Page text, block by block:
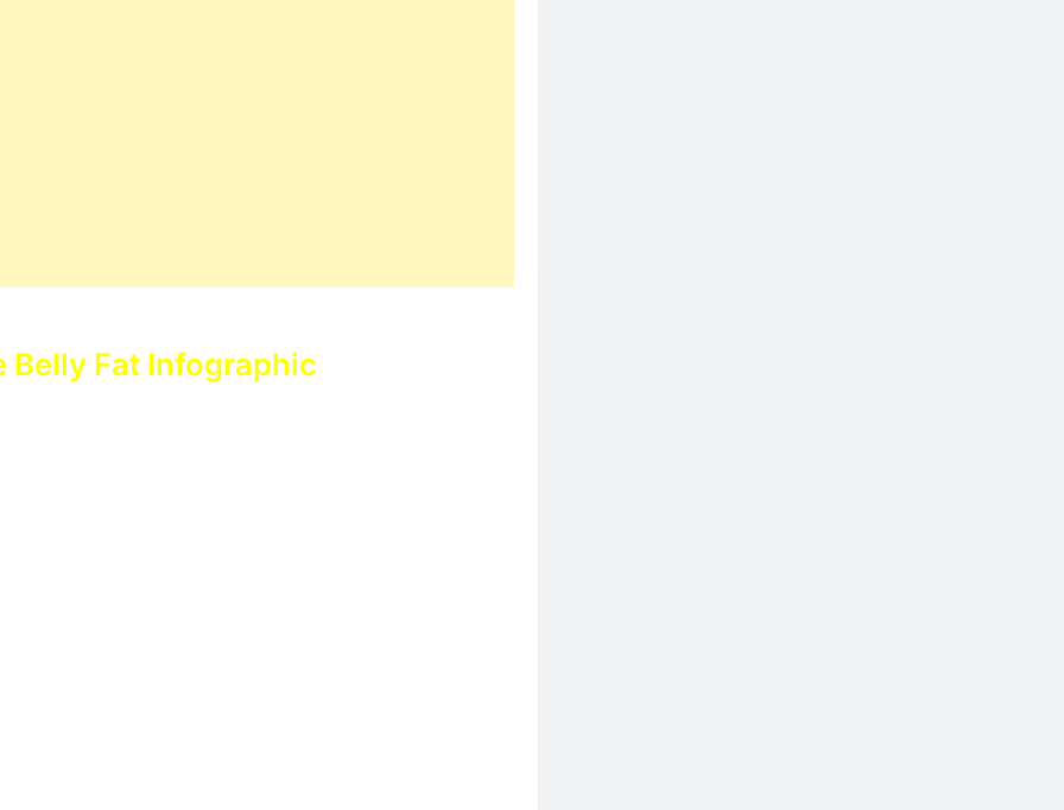
Belly Fat Infographic